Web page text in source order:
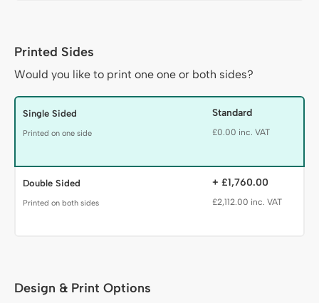
Sides Heading
Printed Sides
Would you like to print one one or both sides?
Single Sided
Printed on one side
Double Sided
Printed on both sides
Standard
£0.00 inc. VAT
+ £1,760.00
£2,112.00 inc. VAT
Production Heading
Design & Print Options